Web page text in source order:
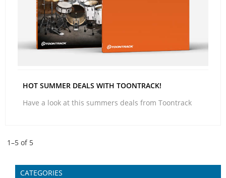
HOT SUMMER DEALS WITH TOONTRACK!
Have a look at this summers deals from Toontrack
1–5 of 5
CATEGORIES